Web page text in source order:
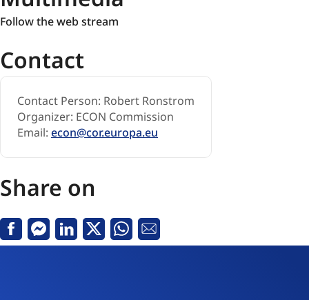
Follow
web
stream
Follow the web stream
Contact
Contact Person: Robert Ronstrom
Organizer: ECON Commission
Email: econ@cor.europa.eu
Share on
FacebookMessenger
Linkedin
X Whatsapp
Email